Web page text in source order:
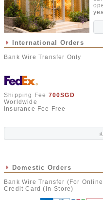
International Orders
Bank Wire Transfer Only
Shipping Fee 700SGD
Worldwide
Insurance Fee Free
Domestic Orders
Bank Wire Transfer (For
Credit Card (In-Store)